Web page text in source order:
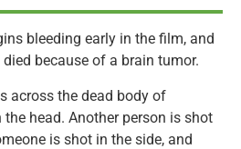
bleeding early in the film, and
because of a brain tumor.
across the dead body of
head. Another person is shot
is shot in the side, and